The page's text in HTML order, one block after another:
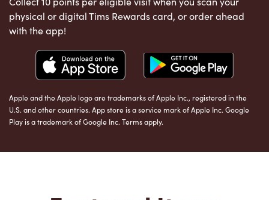
physical or digital Tims Rewards card, or order ahead
with the app!
Apple and the Apple logo are trademarks of Apple Inc., registered in the
U.S. and other countries. App store is a service mark of Apple Inc. Google
Play is a trademark of Google Inc. Terms apply.